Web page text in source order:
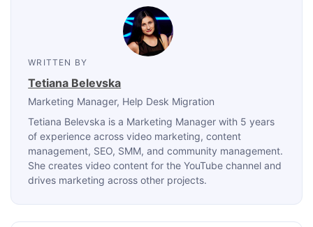
WRITTEN BY
Tetiana Belevska
Marketing Manager, Help Desk Migration
Tetiana Belevska is a Marketing Manager with 5 years
of experience across video marketing, content
management, SEO, SMM, and community management.
She creates video content for the YouTube channel and
drives marketing across other projects.